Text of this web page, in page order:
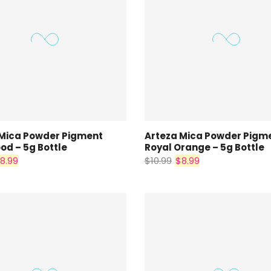
Powder Pigment
– 5g Bottle
Arteza Mica Powder
Royal Orange – 5g Bottle
$10.99 $8.99